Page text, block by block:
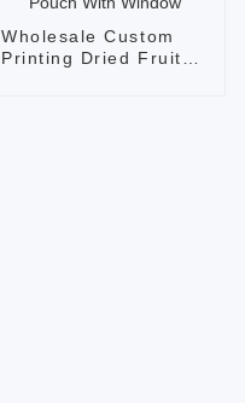
Wholesale Custom
Printing Dried Fruit